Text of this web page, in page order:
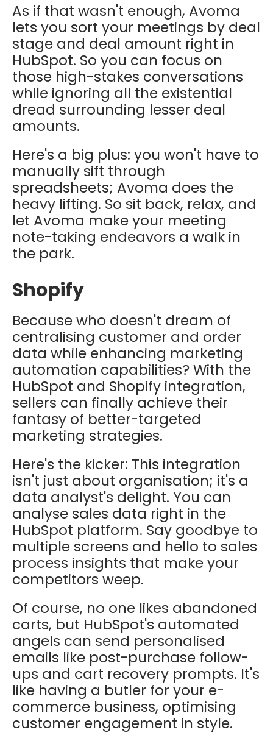
As if that wasn't enough, Avoma
lets you sort your meetings by deal
stage and deal amount right in
HubSpot. So you can focus on
those high-stakes conversations
while ignoring all the existential
dread surrounding lesser deal
amounts.
Here's a big plus: you won't have to
manually sift through
spreadsheets; Avoma does the
heavy lifting. So sit back, relax, and
let Avoma make your meeting
note-taking endeavors a walk in
the park.
Shopify
Because who doesn't dream of
centralising customer and order
data while enhancing marketing
automation capabilities? With the
HubSpot and Shopify integration,
sellers can finally achieve their
fantasy of better-targeted
marketing strategies.
Here's the kicker: This integration
isn't just about organisation; it's a
data analyst's delight. You can
analyse sales data right in the
HubSpot platform. Say goodbye to
multiple screens and hello to sales
process insights that make your
competitors weep.
Of course, no one likes abandoned
carts, but HubSpot's automated
angels can send personalised
emails like post-purchase follow-
ups and cart recovery prompts. It's
like having a butler for your e-
commerce business, optimising
customer engagement in style.